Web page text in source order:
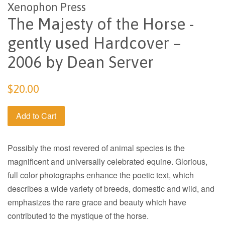
Xenophon Press
The Majesty of the Horse -
gently used Hardcover –
2006 by Dean Server
Regular
$20.00
Add to Cart
Possibly the most revered of animal species is the
magnificent and universally celebrated equine. Glorious,
full color photographs enhance the poetic text, which
describes a wide variety of breeds, domestic and wild, and
emphasizes the rare grace and beauty which have
contributed to the mystique of the horse.